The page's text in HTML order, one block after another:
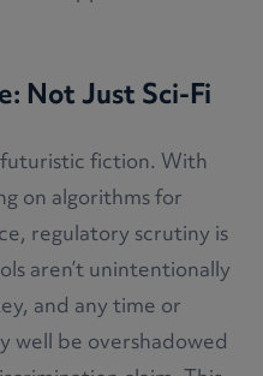
Not Just Sci-Fi
fiction. With
on algorithms for
regulatory scrutiny is
aren’t unintentionally
and any time or
well be overshadowed